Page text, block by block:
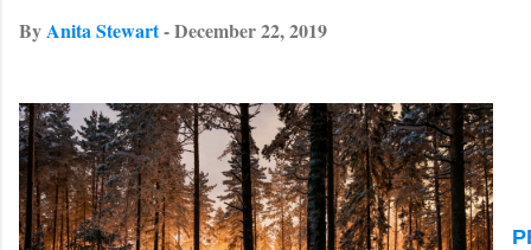
ByAnita Stewart-December 22, 2019